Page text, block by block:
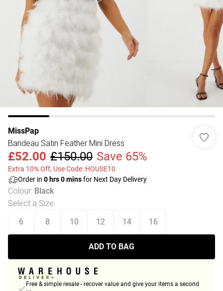
MissPap
Bandeau Satin Feather Mini Dress
£52.00 £150.00 Save 65%
Extra 10% Off, Use Code: HOUSE10
Order in 0 hrs0minsfor Next Day Delivery
Colour: Black
Select a Size:
6 8 10 12 14 16
ADD TO BAG
Free & simple resale - recover value and give your items a second